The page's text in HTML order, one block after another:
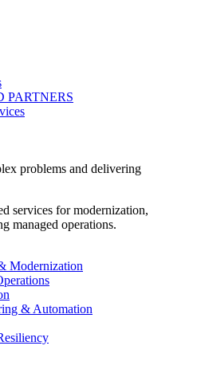
PARTNERS
problems and delivering
services for modernization,
managed operations.
Modernization
& Automation